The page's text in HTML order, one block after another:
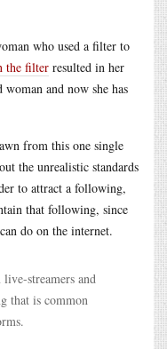
who used a filter to
the filter resulted in her
and now she has
from this one single
the unrealistic standards
to attract a following,
that following, since
do on the internet.
streamers and
that is common